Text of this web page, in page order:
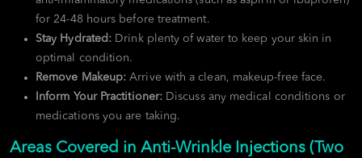
for 24-48 hours before treatment.
Stay Hydrated: Drink plenty of water to keep your skin in
optimal condition.
Remove Makeup: Arrive with a clean, makeup-free face.
Inform Your Practitioner: Discuss any medical conditions or
medications you are taking.
Areas Covered in Anti-Wrinkle Injections (Two